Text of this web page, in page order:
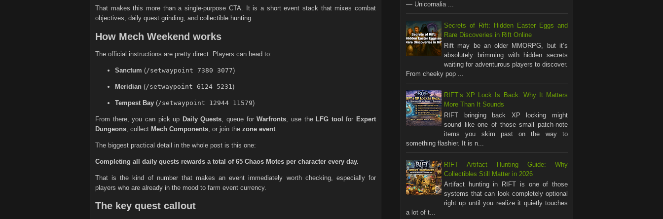
That makes this more than a single-purpose CTA. It is a short event stack that mixes combat
objectives, daily quest grinding, and collectible hunting.
How Mech Weekend works
The official instructions are pretty direct. Players can head to:
Sanctum (/setwaypoint 7380 3077)
Meridian (/setwaypoint 6124 5231 )
Tempest Bay (/setwaypoint 12944 11579)
From there, you can pick up Daily Quests , queue forWarfronts , use the LFG tool for Expert
Dungeons , collect Mech Components , or join the zone event
The biggest practical detail in the whole post is this one:
Completing all daily quests rewards a total of 65 Chaos Motes per character every day.
That is the kind of number that makes an event immediately worth checking, especially for
players who are already in the mood to farm event currency.
The key quest callout
— Unicornalia ...
Secrets of Rift: Hidden Easter Eggs and
Rare Discoveries in Rift Online
Rift may be an older MMORPG, but it’s
absolutely brimming with hidden secrets
waiting for adventurous players to discover.
From cheeky pop ...
RIFT’s XP Lock Is Back: Why It Matters
More Than It Sounds
RIFT bringing back XP locking might
sound like one of those small patch-note
items you skim past on the way to
something flashier. It is n...
RIFT Artifact Hunting Guide: Why
Collectibles Still Matter in 2026
Artifact hunting in RIFT is one of those
systems that can look completely optional
right up until you realize it quietly touches
a lot of t...